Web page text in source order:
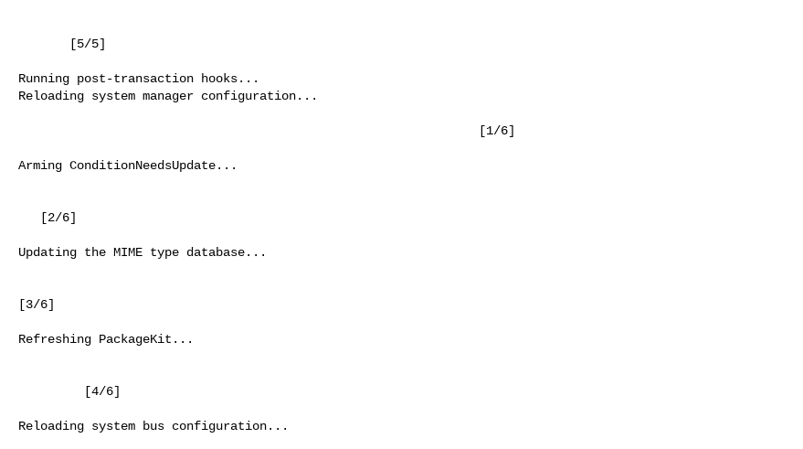
Running post-transaction hooks...
Reloading system manager configuration...
Arming ConditionNeedsUpdate...
Updating the MIME type database...
[3/6]
Refreshing PackageKit...
Reloading system bus configuration...